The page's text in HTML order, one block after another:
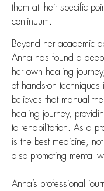
them at their specific
continuum.
Beyond her academic
Anna has found a
her own healing
of hands-on
believes that manual
healing journey,
to rehabilitation. As a
is the best medicine,
also promoting mental
Anna’s professional